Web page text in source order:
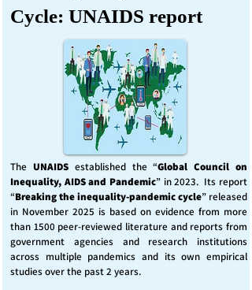
Cycle: UNAIDS report
The UNAIDS established the “Global Council on
Inequality, AIDS and Pandemic” in 2023. Its report
“Breaking the inequality-pandemic cycle” released
in November 2025 is based on evidence from more
than 1500 peer-reviewed literature and reports from
government agencies and research institutions
across multiple pandemics and its own empirical
studies over the past 2 years.